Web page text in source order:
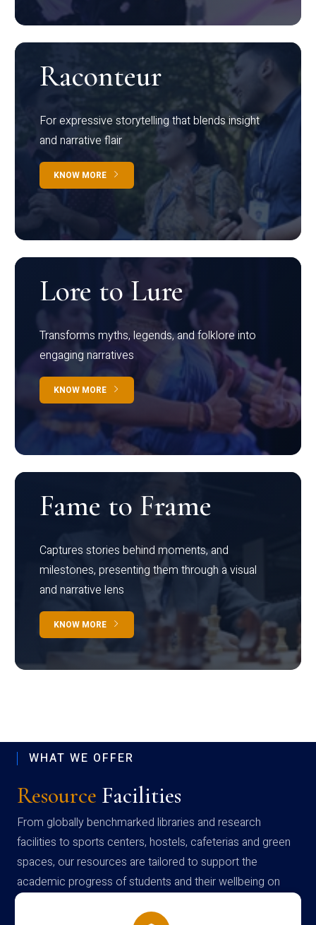
Raconteur
For expressive storytelling that blends insight
and narrative flair
KNOW MORE
Lore to Lure
Transforms myths, legends, and folklore into
engaging narratives
KNOW MORE
Fame to Frame
Captures stories behind moments, and
milestones, presenting them through a visual
and narrative lens
KNOW MORE
WHAT WE OFFER
Resource Facilities
From globally benchmarked libraries and research
facilities to sports centers, hostels, cafeterias and green
spaces, our resources are tailored to support the
academic progress of students and their wellbeing on
campus